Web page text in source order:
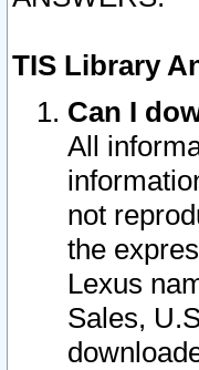
TIS Library
Can I
All
not
the
Lexus
Sales,